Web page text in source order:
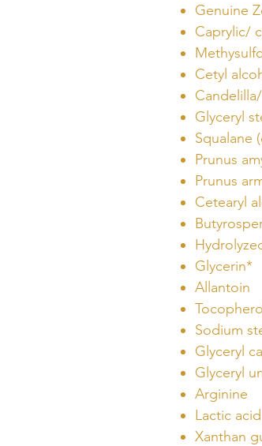
Genuine
Caprylic/
Cetyl
Glyceryl
Squalane
Prunus
Prunus
Cetearyl
Glycerin*
Allantoin
Sodium
Glyceryl
Glyceryl
Arginine
Lactic acid
Xanthan